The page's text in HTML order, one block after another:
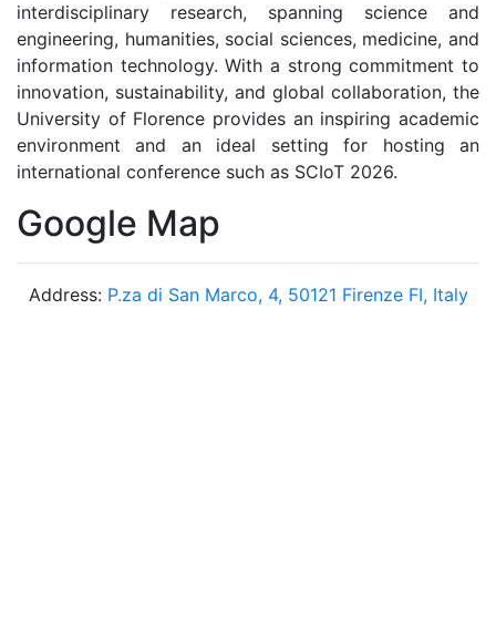
interdisciplinary research, spanning science and
engineering, humanities, social sciences, medicine, and
information technology. With a strong commitment to
innovation, sustainability, and global collaboration, the
University of Florence provides an inspiring academic
environment and an ideal setting for hosting an
international conference such as SCIoT 2026.
Google Map
Address: P.za di San Marco, 4, 50121 Firenze FI, Italy